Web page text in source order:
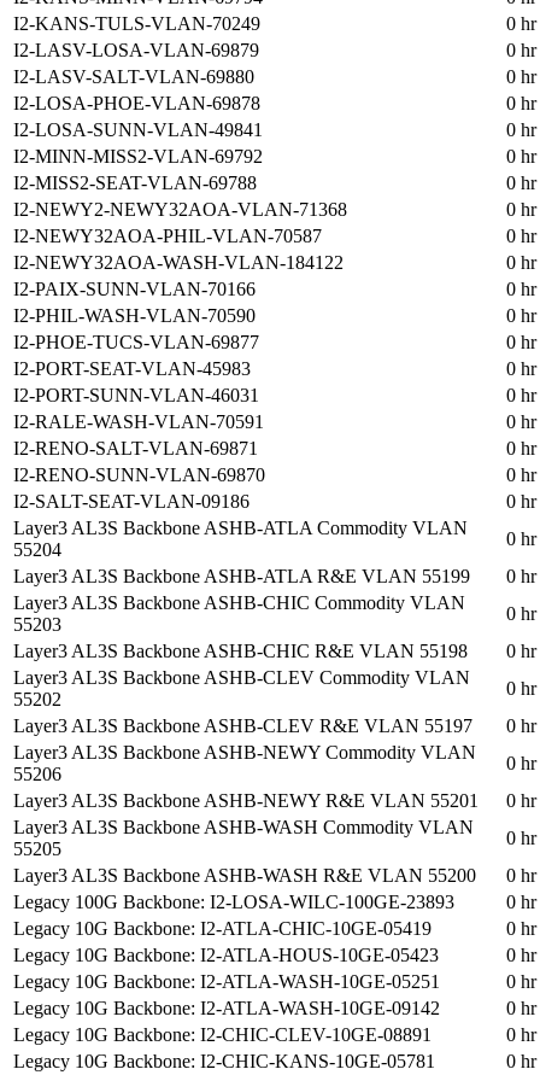
I2-KANS-TULS-VLAN-70249
0
I2-LASV-LOSA-VLAN-69879
0
I2-LASV-SALT-VLAN-69880
0
I2-LOSA-PHOE-VLAN-69878
0
I2-LOSA-SUNN-VLAN-49841
0
I2-MINN-MISS2-VLAN-69792
0
I2-MISS2-SEAT-VLAN-69788
0
I2-NEWY2-NEWY32AOA-VLAN-71368
0
I2-NEWY32AOA-PHIL-VLAN-70587
0
I2-NEWY32AOA-WASH-VLAN-184122
0
I2-PAIX-SUNN-VLAN-70166
0
I2-PHIL-WASH-VLAN-70590
0
I2-PHOE-TUCS-VLAN-69877
0
I2-PORT-SEAT-VLAN-45983
0
I2-PORT-SUNN-VLAN-46031
0
I2-RALE-WASH-VLAN-70591
0
I2-RENO-SALT-VLAN-69871
0
I2-RENO-SUNN-VLAN-69870
0
I2-SALT-SEAT-VLAN-09186
0
Layer3 AL3S Backbone ASHB-ATLA Commodity VLAN
55204
0
Layer3 AL3S Backbone ASHB-ATLA R&E VLAN 55199
0
Layer3 AL3S Backbone ASHB-CHIC Commodity VLAN
55203
0
Layer3 AL3S Backbone ASHB-CHIC R&E VLAN 55198
0
Layer3 AL3S Backbone ASHB-CLEV Commodity VLAN
55202
0
Layer3 AL3S Backbone ASHB-CLEV R&E VLAN 55197
0
Layer3 AL3S Backbone ASHB-NEWY Commodity VLAN
55206
0
Layer3 AL3S Backbone ASHB-NEWY R&E VLAN 55201
0
Layer3 AL3S Backbone ASHB-WASH Commodity VLAN
55205
0
Layer3 AL3S Backbone ASHB-WASH R&E VLAN 55200
0
Legacy 100G Backbone: I2-LOSA-WILC-100GE-23893
0
Legacy 10G Backbone: I2-ATLA-CHIC-10GE-05419
0
Legacy 10G Backbone: I2-ATLA-HOUS-10GE-05423
0
Legacy 10G Backbone: I2-ATLA-WASH-10GE-05251
0
Legacy 10G Backbone: I2-ATLA-WASH-10GE-09142
0
Legacy 10G Backbone: I2-CHIC-CLEV-10GE-08891
0
Legacy 10G Backbone: I2-CHIC-KANS-10GE-05781
0